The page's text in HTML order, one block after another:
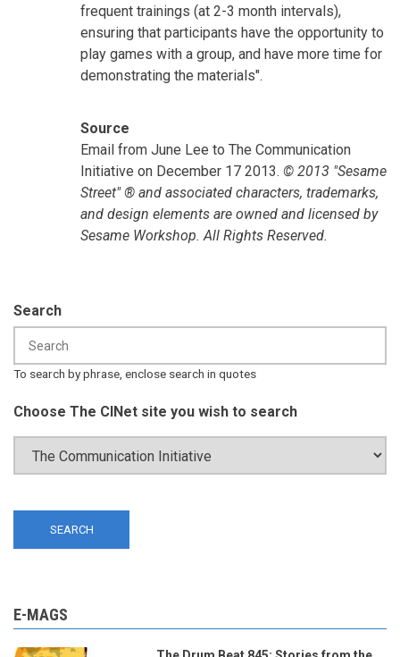
frequent trainings (at 2-3 month intervals),
ensuring that participants have the opportunity to
play games with a group, and have more time for
demonstrating the materials".
Source
Email from June Lee to The Communication
Initiative on December 17 2013. © 2013 "Sesame
Street" ® and associated characters, trademarks,
and design elements are owned and licensed by
Sesame Workshop. All Rights Reserved.
Search
To search by phrase, enclose search in quotes
Choose The CINet site you wish to search
E-MAGS